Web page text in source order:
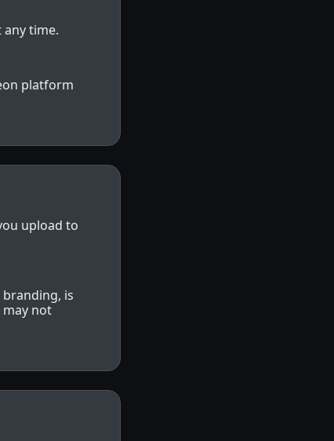
time.
platform
upload to
is
not